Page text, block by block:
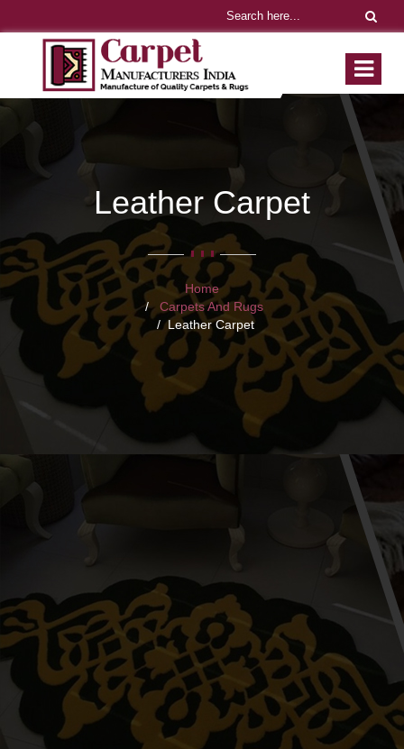
Leather Carpet
Home
Carpets And Rugs
Leather Carpet